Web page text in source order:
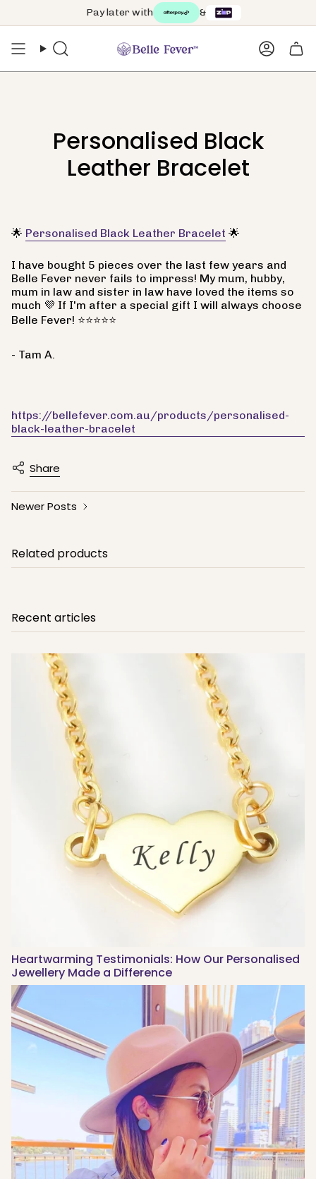
Pay later with &
Search
Personalised Black
Leather Bracelet
🌟 Personalised Black Leather Bracelet 🌟
I have bought 5 pieces over the last few years and
Belle Fever never fails to impress! My mum, hubby,
mum in law and sister in law have loved the items so
much 💜 If I'm after a special gift I will always choose
Belle Fever! ⭐⭐⭐⭐⭐
- Tam A.
https://bellefever.com.au/products/personalised-
black-leather-bracelet
Share
Newer Posts
Related products
Recent articles
Heartwarming Testimonials: How Our Personalised
Jewellery Made a Difference